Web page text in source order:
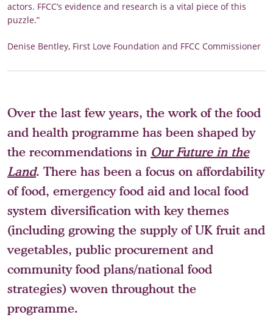
actors. FFCC’s evidence and research is a vital piece of this
puzzle.”
Denise Bentley, First Love Foundation and FFCC Commissioner
Over the last few years, the work of the food
and health programme has been shaped by
the recommendations in Our Future in the
Land. There has been a focus on affordability
of food, emergency food aid and local food
system diversification with key themes
(including growing the supply of UK fruit and
vegetables, public procurement and
community food plans/national food
strategies) woven throughout the
programme.